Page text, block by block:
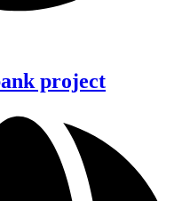
project